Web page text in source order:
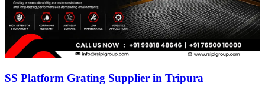
SS Platform Grating Supplier in Tripura